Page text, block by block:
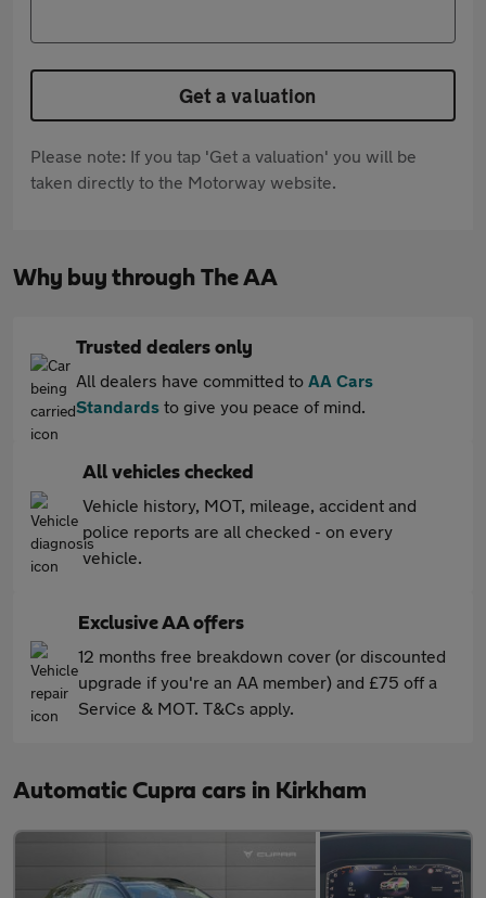
Get a valuation
Please note: If you tap 'Get a valuation' you will be
taken directly to the Motorway website.
Why buy through The AA
Trusted dealers only
All dealers have committed to AA Cars
Standards to give you peace of mind.
All vehicles checked
Vehicle history, MOT, mileage, accident and
police reports are all checked - on every
vehicle.
Exclusive AA offers
12 months free breakdown cover (or discounted
upgrade if you're an AA member) and £75 off a
Service & MOT. T&Cs apply.
Automatic Cupra cars in Kirkham